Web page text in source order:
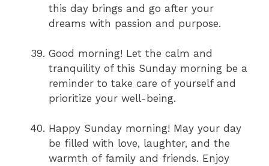
this day brings and go after your
dreams with passion and purpose.
Good morning! Let the calm and
tranquility of this Sunday morning be a
reminder to take care of yourself and
prioritize your well-being.
Happy Sunday morning! May your day
be filled with love, laughter, and the
warmth of family and friends. Enjoy